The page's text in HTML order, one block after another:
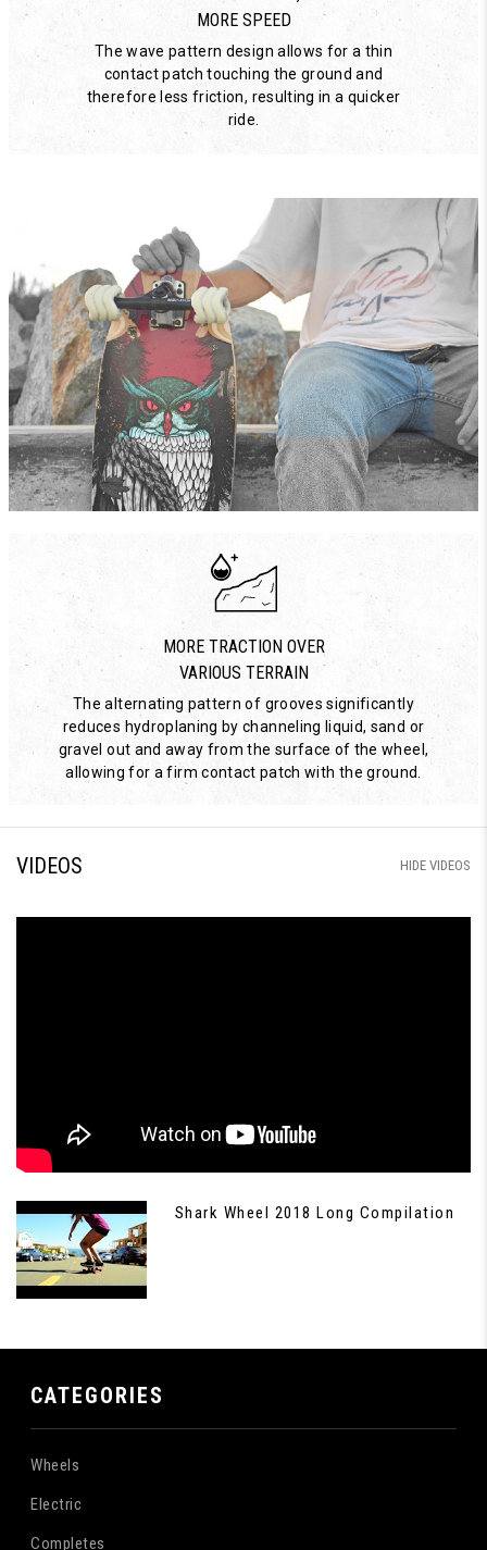
MORE SPEED
The wave pattern design allows for a thin
contact patch touching the ground and
therefore less friction, resulting in a quicker
ride.
MORE TRACTION OVER
VARIOUS TERRAIN
The alternating pattern of grooves significantly
reduces hydroplaning by channeling liquid, sand or
gravel out and away from the surface of the wheel,
allowing for a firm contact patch with the ground.
VIDEOS HIDE VIDEOS
Shark Wheel 2018 Long Compilation
CATEGORIES
Wheels
Electric
Completes